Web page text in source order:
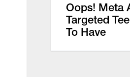
Oops! Meta
Targeted
To Have